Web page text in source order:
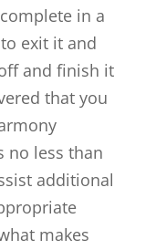
in a
exit it and
and finish it
that you
no less than
additional
makes